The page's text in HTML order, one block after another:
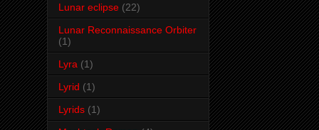
Lunar eclipse (22)
Lunar Reconnaissance Orbiter
(1)
Lyra (1)
Lyrid (1)
Lyrids (1)